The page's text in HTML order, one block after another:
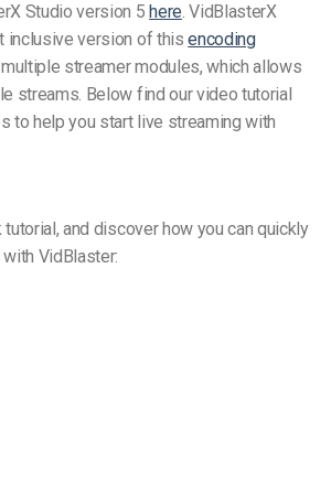
Studio version 5 here. VidBlasterX
inclusive version of thisencoding
streamer modules, which allows
streams. Below find our video tutorial
to help you start live streaming with
and discover how you can quickly
with VidBlaster: